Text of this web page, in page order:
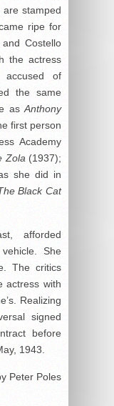
are stamped
ripe for
Costello
the actress
accused of
the same
asAnthony
first person
Academy
Zola(1937);
she did in
Black Cat
afforded
She
The critics
actress with
Realizing
signed
before
1943.
Peter Poles